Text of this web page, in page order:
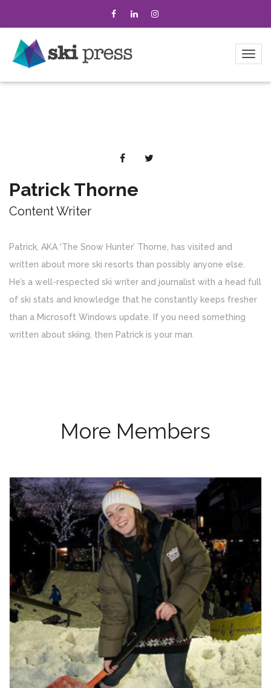
Patrick Thorne
Content Writer
Patrick, AKA ‘The Snow Hunter’ Thorne, has visited and
written about more ski resorts than possibly anyone else.
He’s a well-respected ski writer and journalist with a head full
of ski stats and knowledge that he constantly keeps fresher
than a Microsoft Windows update. If you need something
written about skiing, then Patrick is your man.
More Members